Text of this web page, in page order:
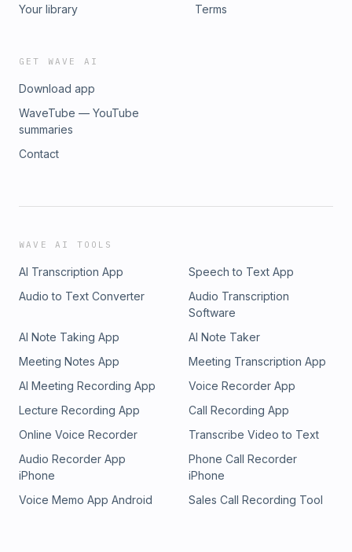
Your library
Terms
GET WAVE AI
Download app
WaveTube — YouTube
summaries
Contact
WAVE AI TOOLS
AI Transcription App
Speech to Text App
Audio to Text Converter
Audio Transcription
Software
AI Note Taking App
AI Note Taker
Meeting Notes App
Meeting Transcription App
AI Meeting Recording App
Voice Recorder App
Lecture Recording App
Call Recording App
Online Voice Recorder
Transcribe Video to Text
Audio Recorder App
iPhone
Phone Call Recorder
iPhone
Voice Memo App Android
Sales Call Recording Tool